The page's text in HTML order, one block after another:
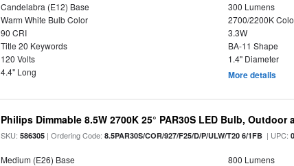
Candelabra (E12) Base
300 Lumens
Warm White Bulb Color
2700/2200K
90 CRI
3.3W
Title 20 Keywords
BA-11 Shape
120 Volts
1.4" Diameter
4.4" Long
More details
Philips Dimmable 8.5W 2700K 25° PAR30S LED Bulb,
SKU:586305 | Ordering Code:8.5PAR30S/COR/927/F25/D/P/ULW/T20 6/1FB | UPC:
Medium (E26) Base
800 Lumens